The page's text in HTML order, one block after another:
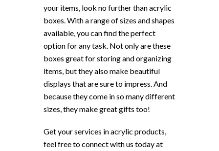
your items, look no further than acrylic
boxes. With a range of sizes and shapes
available, you can find the perfect
option for any task. Not only are these
boxes great for storing and organizing
items, but they also make beautiful
displays that are sure to impress. And
because they come in so many different
sizes, they make great gifts too!
Get your services in acrylic products,
feel free to connect with us today at